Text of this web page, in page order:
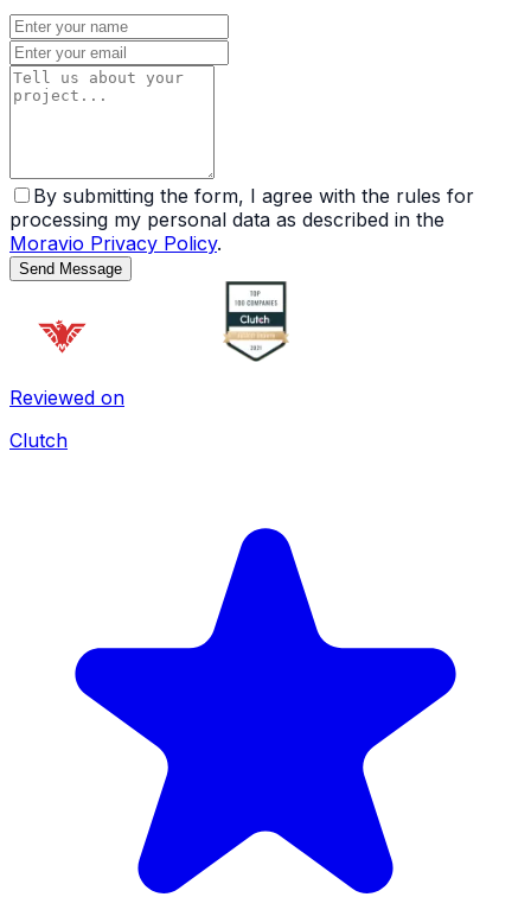
By submitting the form, I agree with the rules for
processing my personal data as described in the
Moravio Privacy Policy.
Send Message
Reviewed on
Clutch